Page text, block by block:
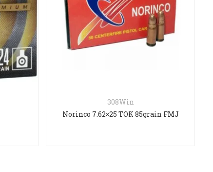
308Win
Norinco 7.62×25 TOK 85grain FMJ